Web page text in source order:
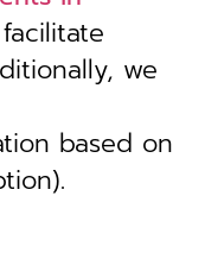
we
based on